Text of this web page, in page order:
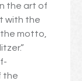
the art of
with the
motto,
the